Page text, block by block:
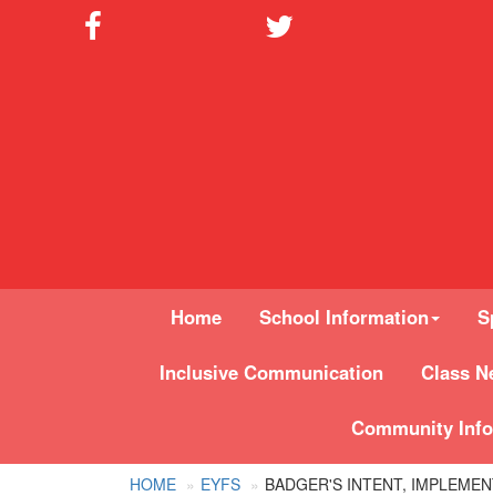
Home School Information
Inclusive Communication Class
Community
HOME
EYFS BADGER'S INTENT,